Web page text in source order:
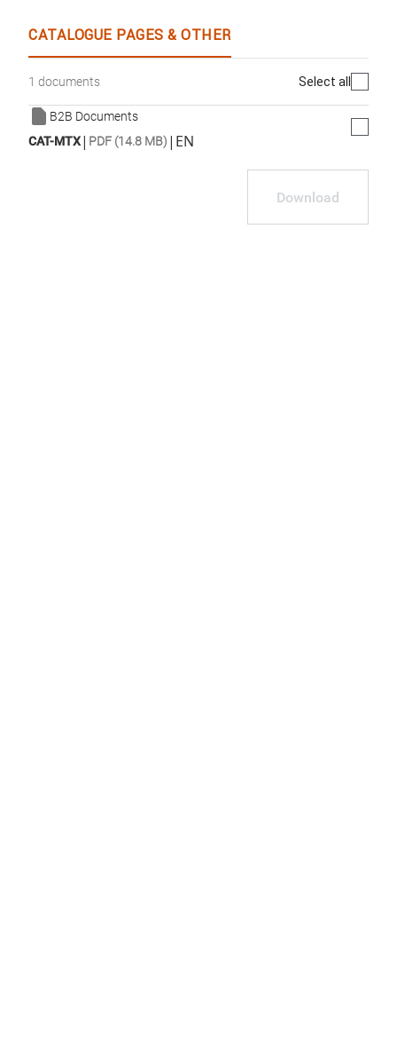
CATALOGUE PAGES & OTHER
1 documents Select all
B2B Documents
CAT-MTX| PDF (14.8 MB) | EN
Download